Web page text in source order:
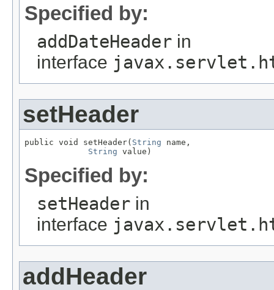
Specified by:
addDateHeader in
interface
setHeader
public void setHeader( String name,
String value)
Specified by:
setHeader in
interface
addHeader